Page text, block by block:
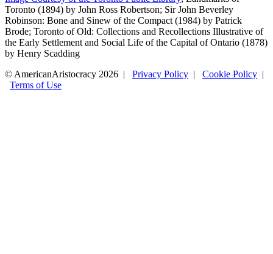
Toronto (1894) by John Ross Robertson; Sir John Beverley
Robinson: Bone and Sinew of the Compact (1984) by Patrick
Brode; Toronto of Old: Collections and Recollections Illustrative of
the Early Settlement and Social Life of the Capital of Ontario (1878)
by Henry Scadding
© AmericanAristocracy 2026 | Privacy Policy | Cookie Policy |
Terms of Use